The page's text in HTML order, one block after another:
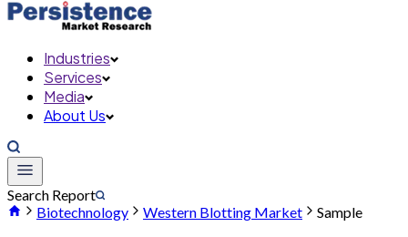
Industries
Services
Media
About Us
Search Report
Biotechnology
Western Blotting Market Sample